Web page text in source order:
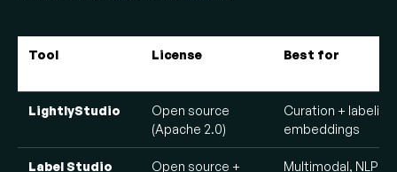
Tool License Best for
LightlyStudio
Open source
(Apache 2.0)
Curation + labeling
embeddings
Label Studio
Open source +
Multimodal, NLP +